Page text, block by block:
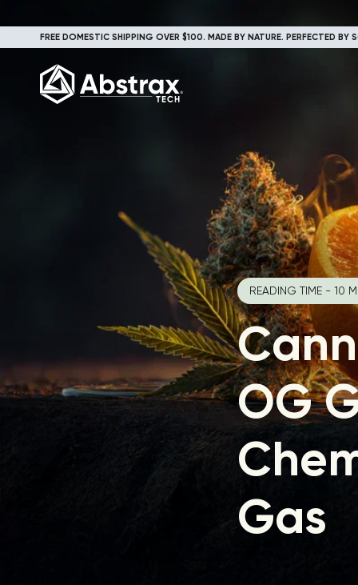
FREE DOMESTIC SHIPPING OVER $100. MADE BY NATURE. PERFECTED BY
READING TIME - 10
OG
Gas